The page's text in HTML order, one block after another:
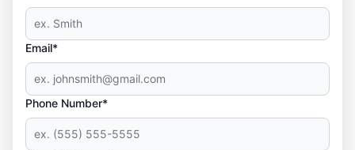
Email*
Phone Number*